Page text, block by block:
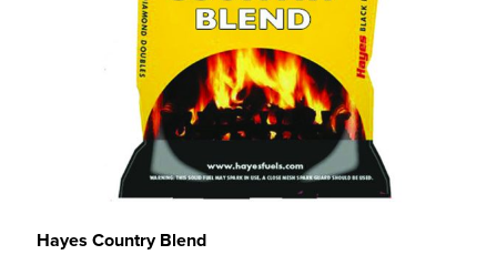
Hayes Country Blend